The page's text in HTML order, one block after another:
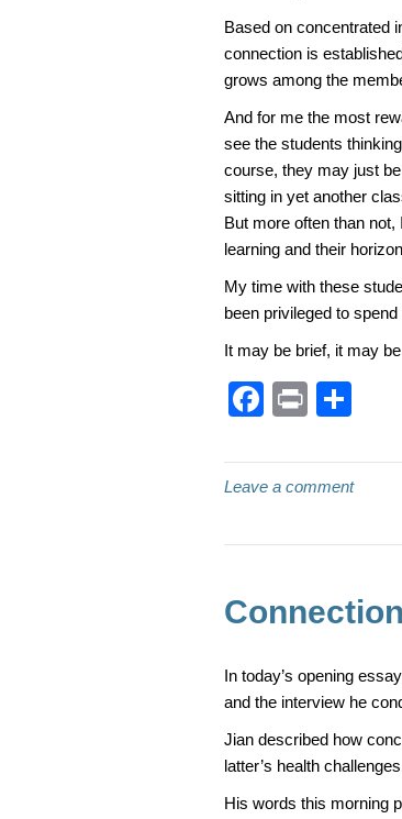
Based on concentrated
connection is
grows among the
And for me the most
see the students
course, they may just
sitting in yet another
But more often than
learning and their
My time with these
been privileged to
It may be brief, it may
F
c
e
b
o
Pr
t
ar
e
Leave a comment
In today’s opening
and the interview he
Jian described how
latter’s health
His words this morning